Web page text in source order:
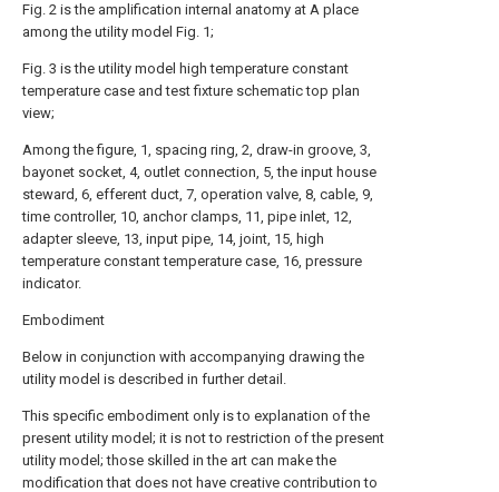
Fig. 2 is the amplification internal anatomy at A place
among the utility model Fig. 1;
Fig. 3 is the utility model high temperature constant
temperature case and test fixture schematic top plan
view;
Among the figure, 1, spacing ring, 2, draw-in groove, 3,
bayonet socket, 4, outlet connection, 5, the input house
steward, 6, efferent duct, 7, operation valve, 8, cable, 9,
time controller, 10, anchor clamps, 11, pipe inlet, 12,
adapter sleeve, 13, input pipe, 14, joint, 15, high
temperature constant temperature case, 16, pressure
indicator.
Embodiment
Below in conjunction with accompanying drawing the
utility model is described in further detail.
This specific embodiment only is to explanation of the
present utility model; it is not to restriction of the present
utility model; those skilled in the art can make the
modification that does not have creative contribution to